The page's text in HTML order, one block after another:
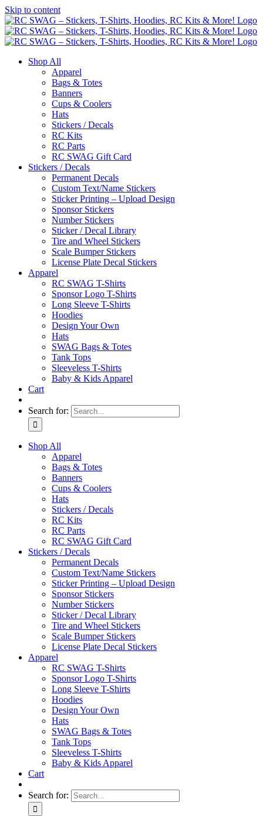
Skip to content
Shop All
Apparel
Bags & Totes
Banners
Cups & Coolers
Hats
Stickers / Decals
RC Kits
RC Parts
RC SWAG Gift Card
Stickers / Decals
Permanent Decals
Custom Text/Name Stickers
Sticker Printing – Upload Design
Sponsor Stickers
Number Stickers
Sticker / Decal Library
Tire and Wheel Stickers
Scale Bumper Stickers
License Plate Decal Stickers
Apparel
RC SWAG T-Shirts
Sponsor Logo T-Shirts
Long Sleeve T-Shirts
Hoodies
Design Your Own
Hats
SWAG Bags & Totes
Tank Tops
Sleeveless T-Shirts
Baby & Kids Apparel
Cart
Search for:
Shop All
Apparel
Bags & Totes
Banners
Cups & Coolers
Hats
Stickers / Decals
RC Kits
RC Parts
RC SWAG Gift Card
Stickers / Decals
Permanent Decals
Custom Text/Name Stickers
Sticker Printing – Upload Design
Sponsor Stickers
Number Stickers
Sticker / Decal Library
Tire and Wheel Stickers
Scale Bumper Stickers
License Plate Decal Stickers
Apparel
RC SWAG T-Shirts
Sponsor Logo T-Shirts
Long Sleeve T-Shirts
Hoodies
Design Your Own
Hats
SWAG Bags & Totes
Tank Tops
Sleeveless T-Shirts
Baby & Kids Apparel
Cart
Search for: